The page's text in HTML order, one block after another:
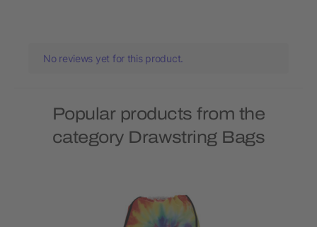
No reviews yet for this product.
Popular products from the
category Drawstring Bags